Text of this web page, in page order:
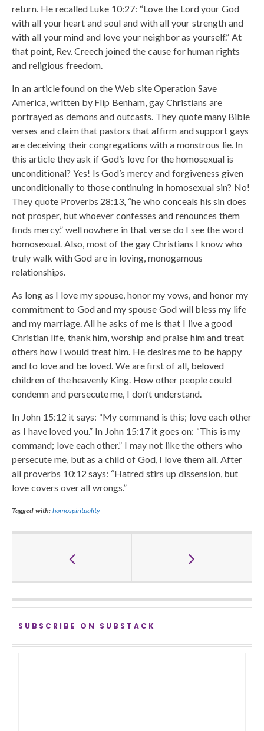
return. He recalled Luke 10:27: “Love the Lord your God
with all your heart and soul and with all your strength and
with all your mind and love your neighbor as yourself.” At
that point, Rev. Creech joined the cause for human rights
and religious freedom.
In an article found on the Web site Operation Save
America, written by Flip Benham, gay Christians are
portrayed as demons and outcasts. They quote many Bible
verses and claim that pastors that affirm and support gays
are deceiving their congregations with a monstrous lie. In
this article they ask if God’s love for the homosexual is
unconditional? Yes! Is God’s mercy and forgiveness given
unconditionally to those continuing in homosexual sin? No!
They quote Proverbs 28:13, “he who conceals his sin does
not prosper, but whoever confesses and renounces them
finds mercy.” well nowhere in that verse do I see the word
homosexual. Also, most of the gay Christians I know who
truly walk with God are in loving, monogamous
relationships.
As long as I love my spouse, honor my vows, and honor my
commitment to God and my spouse God will bless my life
and my marriage. All he asks of me is that I live a good
Christian life, thank him, worship and praise him and treat
others how I would treat him. He desires me to be happy
and to love and be loved. We are first of all, beloved
children of the heavenly King. How other people could
condemn and persecute me, I don’t understand.
In John 15:12 it says: “My command is this; love each other
as I have loved you.” In John 15:17 it goes on: “This is my
command; love each other.” I may not like the others who
persecute me, but as a child of God, I love them all. After
all proverbs 10:12 says: “Hatred stirs up dissension, but
love covers over all wrongs.”
Tagged with: homospirituality
SUBSCRIBE ON SUBSTACK